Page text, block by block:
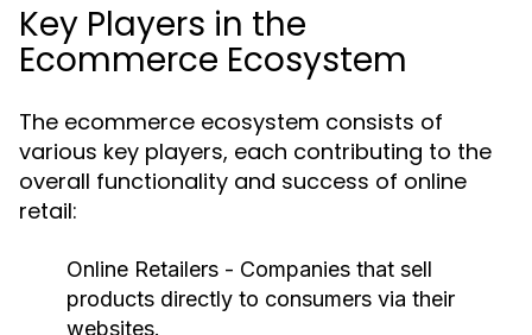
Key Players in the
Ecommerce Ecosystem
The ecommerce ecosystem consists of
various key players, each contributing to the
overall functionality and success of online
retail:
Online Retailers - Companies that sell
products directly to consumers via their
websites.